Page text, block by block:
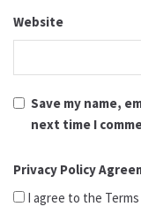
Website
Save my name,
next time I
Privacy Policy
I agree to the